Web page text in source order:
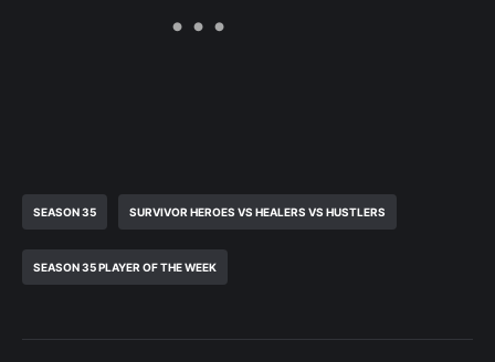
SEASON 35 SURVIVOR HEROES VS HEALERS VS HUSTLERS
SEASON 35 PLAYER OF THE WEEK